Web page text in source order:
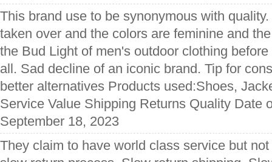
This brand use to be synonymous with
taken over and the colors are feminine and
the Bud Light of men's outdoor clothing
all. Sad decline of an iconic brand. Tip for
better alternatives Products used:Shoes,
Service Value Shipping Returns Quality Date
September 18, 2023
They claim to have world class service but